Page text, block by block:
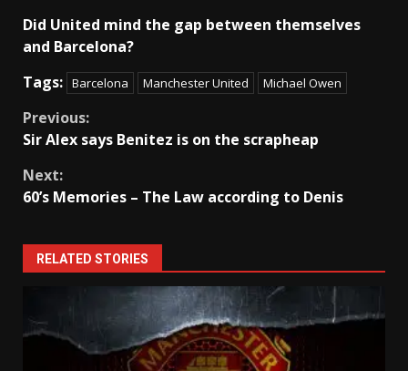
Did United mind the gap between themselves
and Barcelona?
Tags: Barcelona Manchester United Michael Owen
Continue
Reading
Previous:
Sir Alex says Benitez is on the scrapheap
Next:
60’s Memories – The Law according to Denis
RELATED STORIES